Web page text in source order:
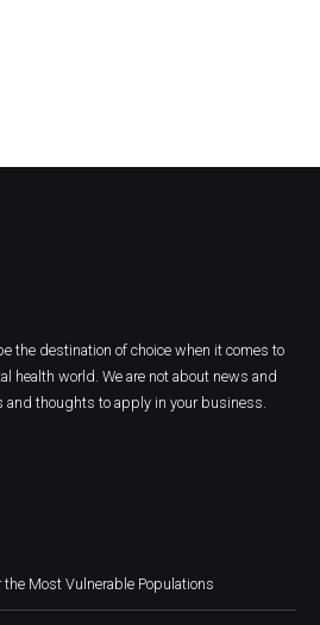
the destination of choice when it comes to
health world. We are not about news and
thoughts to apply in your business.
Most Vulnerable Populations